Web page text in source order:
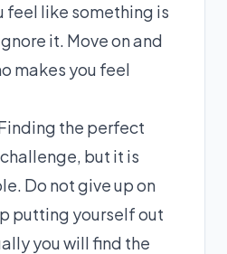
feel like something is
it. Move on and
makes you feel
the perfect
but it is
Do not give up on
putting yourself out
you will find the